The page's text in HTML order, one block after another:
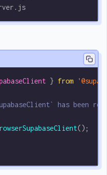
} from
has been
();